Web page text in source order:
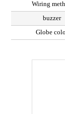
Wiring
buzzer
Globe